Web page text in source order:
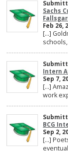
Sachs
Feb 26,
[…]
Intern
Sep 7,
[…]
work
BCG
Sep 2,
[…]